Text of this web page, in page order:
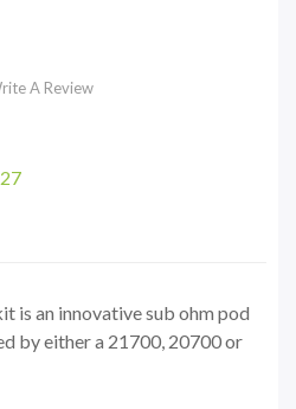
A Review
is an innovative sub ohm pod
by either a 21700, 20700 or